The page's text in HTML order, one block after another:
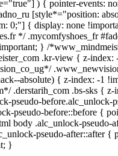
) { pointer-events:
[style*="position:
0;"] { display: none
*/ .mycomfyshoes_fr
} /
.kr-view { z-index:
absolute) { z-index: -1
.derstarih_com .bs-sks {
pseudo-before.alc_unlock-
pseudo-before::before {
body .alc_unlock-pseudo-
pseudo-after::after {
}